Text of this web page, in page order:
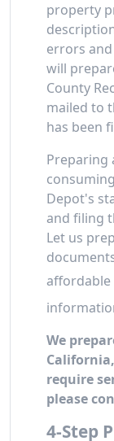
property
errors
will
County
mailed to
has been
Preparing
Depot's
and filing
Let us
affordable
We
require
please
4-Step